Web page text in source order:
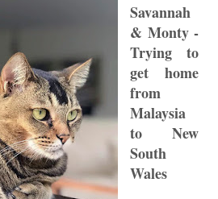
Savannah
& Monty -
Trying to
get home
from
Malaysia
to New
South
Wales